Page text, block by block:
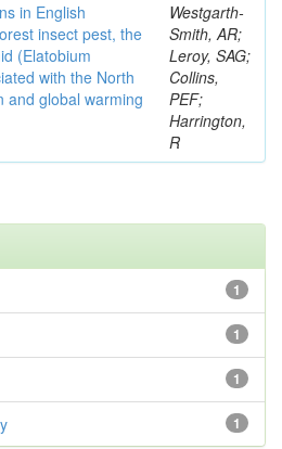
in English
insect pest, the
(Elatobium
with the North
and global warming
Westgarth-
Smith, AR;
Leroy, SAG;
Collins,
PEF;
Harrington,
R
1
1
1
1